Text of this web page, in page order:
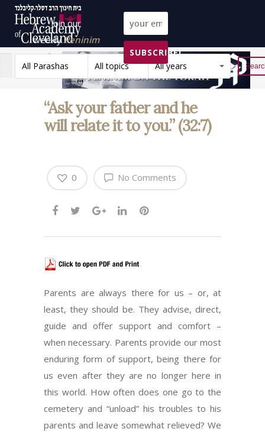
Join our
weeklyPeninim
on the Torah list!
SUBSCRIBE!
All Parashas
All topics All years Reset
“Ask your father and he
will relate it to you.” (32:7)
No Comments
0
Parents are always there for us – or, at
least, they should be. They advise, direct,
guide and offer support and comfort –
when necessary. Parents provide our most
enduring form of support, being there for
us even after they are no longer here in
this world. How often does one go to the
cemetery and “unload” his troubles to his
parents and leave somewhat relieved? We